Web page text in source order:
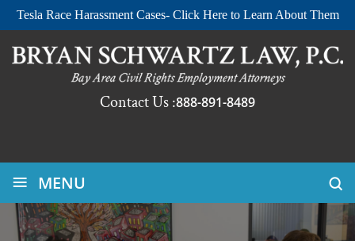
Tesla Race Harassment Cases- Click Here to Learn About Them
Contact Us :888-891-8489
≡ MENU